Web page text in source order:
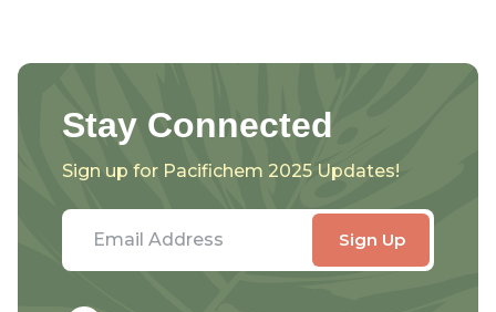
Stay Connected
Sign up for Pacifichem 2025 Updates!